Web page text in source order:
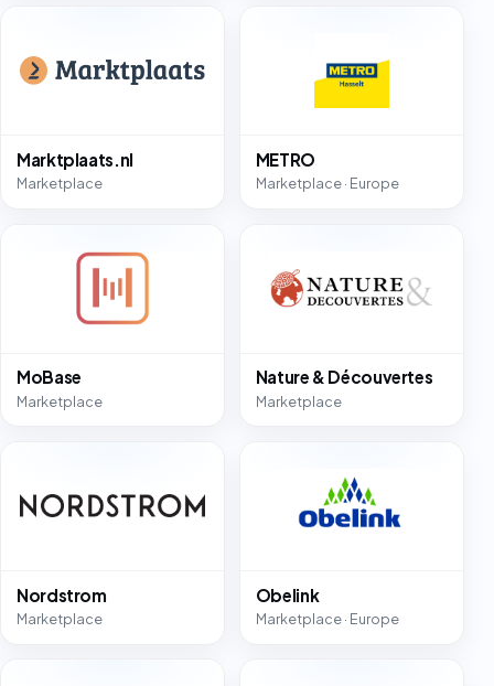
Marktplaats.nl
Marketplace
METRO
Marketplace · Europe
MoBase
Marketplace
Nature & Découvertes
Marketplace
Nordstrom
Marketplace
Obelink
Marketplace · Europe